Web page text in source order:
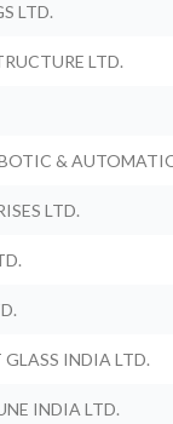
LTD.
LTD.
&
LTD.
INDIA LTD.
INDIA LTD.